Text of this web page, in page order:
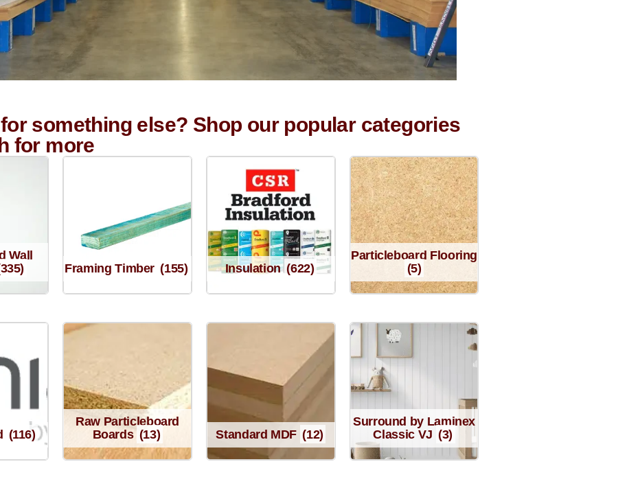
something else? Shop our popular categories
for more
Wall
Framing Timber (155) Insulation (622)
Particleboard Flooring
(5)
(116)
Raw Particleboard
Boards (13) Standard MDF (12)
Surround by Laminex
Classic VJ (3)